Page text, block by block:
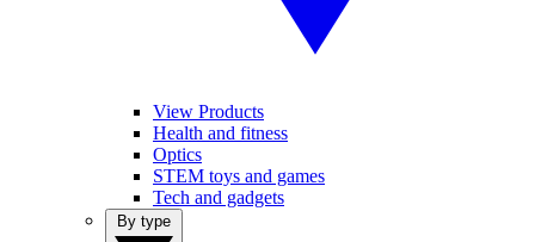
View Products
Health and fitness
Optics
STEM toys and games
Tech and gadgets